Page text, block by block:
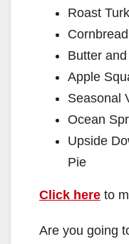
Roast
Butter
Apple
Seasonal
Ocean
Upside
Pie
Click here to
Are you going